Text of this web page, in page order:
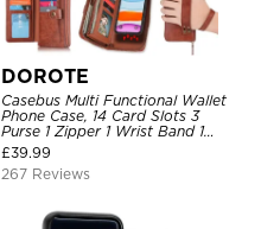
DOROTE
Casebus Multi Functional Wallet
Phone Case, 14 Card Slots 3
Purse 1 Zipper 1 Wrist Band 1
Metal Buckle, Wrist Strap Clutch
Magnetic Detachable
£39.99
267 Reviews